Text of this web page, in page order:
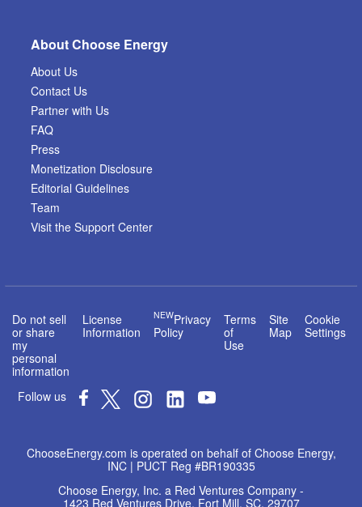
About Choose Energy
About Us
Contact Us
Partner with Us
FAQ
Press
Monetization Disclosure
Editorial Guidelines
Team
Visit the Support Center
Do not sell
or share
my
personal
information
License
Information
NEWPrivacy
Policy
Terms
of
Use
Site
Map
Cookie
Settings
Follow us
ChooseEnergy.com is operated on behalf of Choose Energy,
INC | PUCT Reg #BR190335
Choose Energy, Inc. a Red Ventures Company -
1423 Red Ventures Drive, Fort Mill, SC, 29707